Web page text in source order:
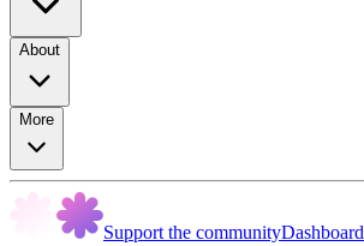
About
More
Support the communityDashboard